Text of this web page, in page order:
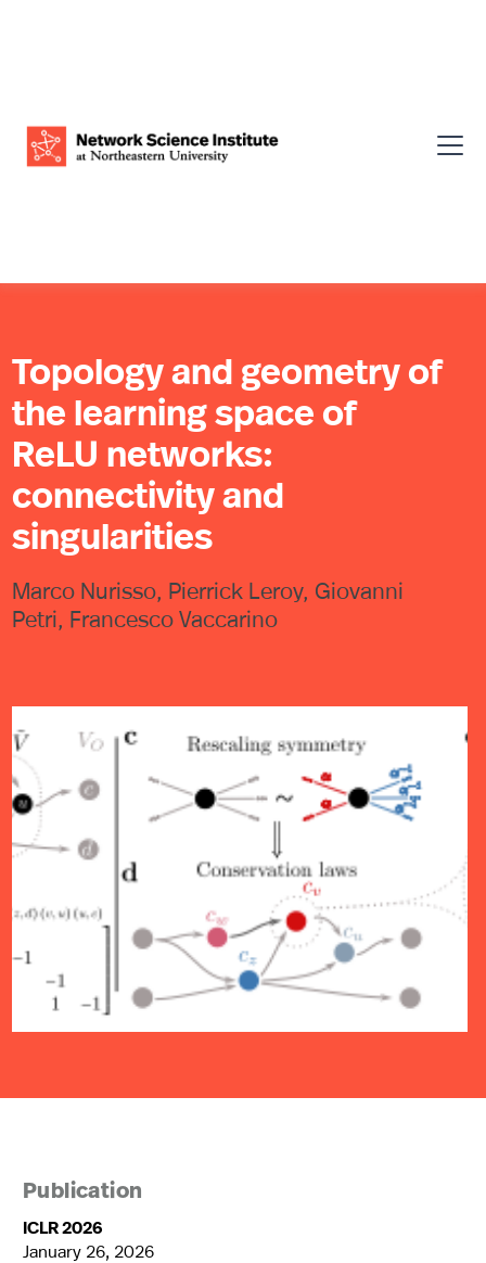
Topology and geometry of
the learning space of
ReLU networks:
connectivity and
singularities
Marco Nurisso, Pierrick Leroy, Giovanni
Petri, Francesco Vaccarino
Publication
ICLR 2026
January 26, 2026